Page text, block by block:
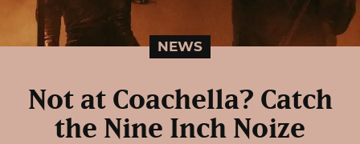
NEWS
Not at Coachella? Catch
the Nine Inch Noize